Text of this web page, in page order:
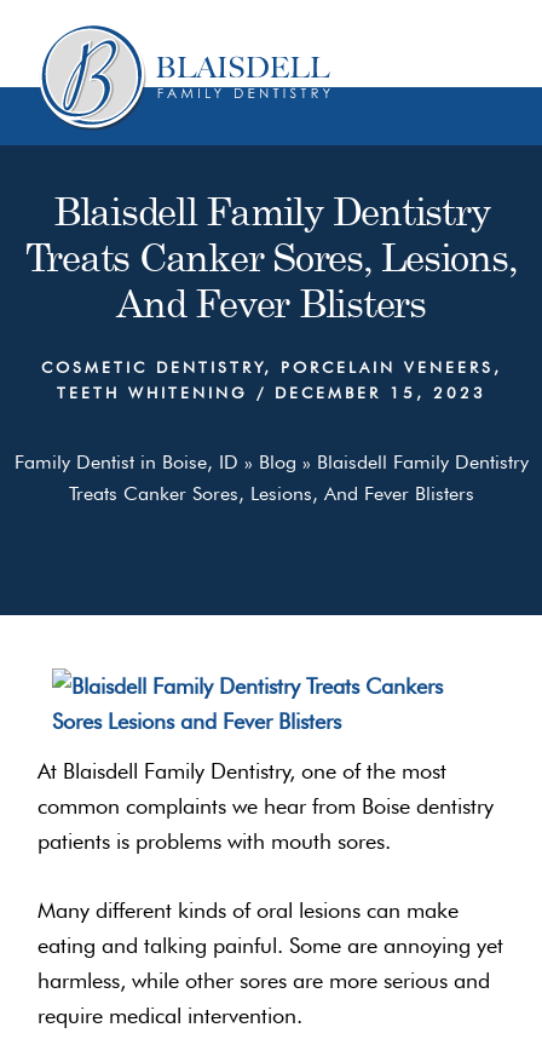
content
primary
sidebar
Blaisdell Family Dentistry
Treats Canker Sores, Lesions,
And Fever Blisters
COSMETIC DENTISTRY, PORCELAIN VENEERS ,
TEETH WHITENING
/ DECEMBER 15, 2023
Family Dentist in Boise, ID » Blog » Blaisdell Family Dentistry
Treats Canker Sores, Lesions, And Fever Blisters
At Blaisdell Family Dentistry, one of the most
common complaints we hear from Boise dentistry
patients is problems with mouth sores.
Many different kinds of oral lesions can make
eating and talking painful. Some are annoying yet
harmless, while other sores are more serious and
require medical intervention.